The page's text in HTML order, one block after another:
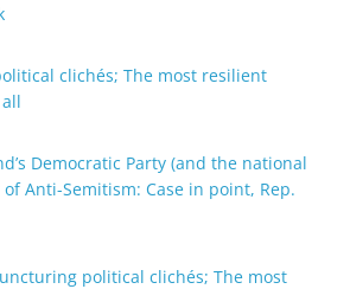
clichés; The most resilient
Democratic Party (and the national
Anti-Semitism: Case in point, Rep.
political clichés; The most